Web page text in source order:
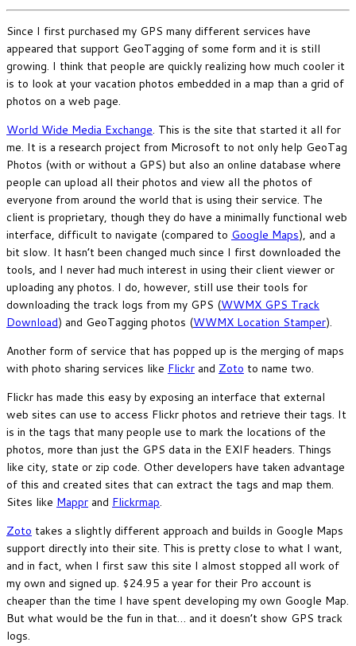
Since I first purchased my GPS many different services have
appeared that support GeoTagging of some form and it is still
growing. I think that people are quickly realizing how much cooler it
is to look at your vacation photos embedded in a map than a grid of
photos on a web page.
World Wide Media Exchange. This is the site that started it all for
me. It is a research project from Microsoft to not only help GeoTag
Photos (with or without a GPS) but also an online database where
people can upload all their photos and view all the photos of
everyone from around the world that is using their service. The
client is proprietary, though they do have a minimally functional web
interface, difficult to navigate (compared to Google Maps), and a
bit slow. It hasn’t been changed much since I first downloaded the
tools, and I never had much interest in using their client viewer or
uploading any photos. I do, however, still use their tools for
downloading the track logs from my GPS (WWMX GPS Track
Download) and GeoTagging photos (WWMX Location Stamper).
Another form of service that has popped up is the merging of maps
with photo sharing services like Flickr and Zoto to name two.
Flickr has made this easy by exposing an interface that external
web sites can use to access Flickr photos and retrieve their tags. It
is in the tags that many people use to mark the locations of the
photos, more than just the GPS data in the EXIF headers. Things
like city, state or zip code. Other developers have taken advantage
of this and created sites that can extract the tags and map them.
Sites like Mappr and Flickrmap.
Zoto takes a slightly different approach and builds in Google Maps
support directly into their site. This is pretty close to what I want,
and in fact, when I first saw this site I almost stopped all work of
my own and signed up. $24.95 a year for their Pro account is
cheaper than the time I have spent developing my own Google Map.
But what would be the fun in that… and it doesn’t show GPS track
logs.